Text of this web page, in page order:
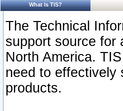
What Is TIS?
The Technical
support source for
North America.
need to effectively
products.